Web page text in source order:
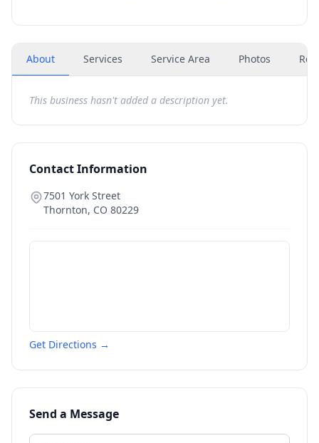
About Services Service Area Photos
This business hasn't added a description yet.
Contact Information
7501 York Street
Thornton, CO 80229
Get Directions →
Send a Message